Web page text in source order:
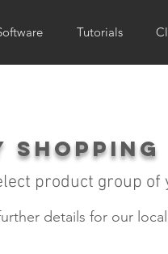
Tutorials
shopping
product group of
details for our